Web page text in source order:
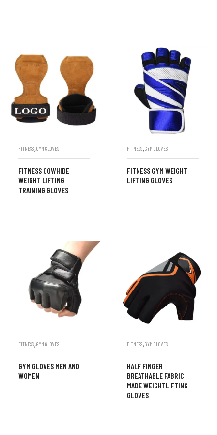
FITNESS,GYM GLOVES
FITNESS COWHIDE
WEIGHT LIFTING
TRAINING GLOVES
FITNESS,GYM GLOVES
FITNESS GYM WEIGHT
LIFTING GLOVES
FITNESS,GYM GLOVES
GYM GLOVES MEN AND
WOMEN
FITNESS,GYM GLOVES
HALF FINGER
BREATHABLE FABRIC
MADE WEIGHTLIFTING
GLOVES